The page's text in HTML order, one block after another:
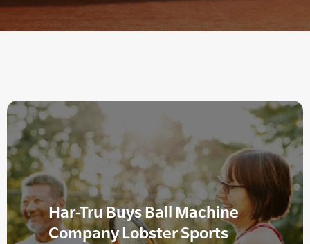
Har-Tru Buys Ball Machine
Company Lobster Sports